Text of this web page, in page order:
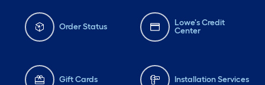
Order Status
Lowe's Credit
Center
Gift Cards Installation Services